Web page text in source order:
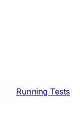
Running Tests